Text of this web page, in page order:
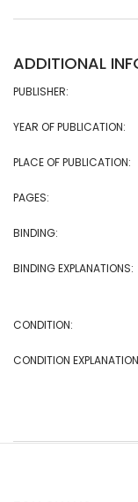
ADDITIONAL
PUBLISHER:
YEAR OF PUBLICATION:
PLACE OF PUBLICATION:
PAGES:
BINDING:
BINDING EXPLANATIONS:
CONDITION:
CONDITION